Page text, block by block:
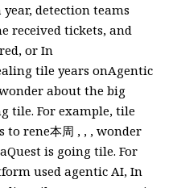
detection teams
received tickets, and
or In
tile years onAgentic
about the big
tile. For example, tile
rene本周 , , , wonder
is going tile. For
used agentic AI, In